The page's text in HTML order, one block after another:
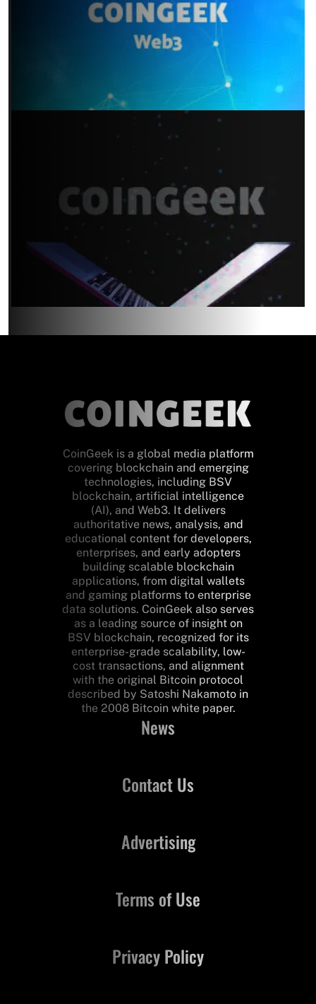
CoinGeek is a global media platform
covering blockchain and emerging
technologies, including BSV
blockchain, artificial intelligence
(AI), and Web3. It delivers
authoritative news, analysis, and
educational content for developers,
enterprises, and early adopters
building scalable blockchain
applications, from digital wallets
and gaming platforms to enterprise
data solutions. CoinGeek also serves
as a leading source of insight on
BSV blockchain, recognized for its
enterprise-grade scalability, low-
cost transactions, and alignment
with the original Bitcoin protocol
described by Satoshi Nakamoto in
the 2008 Bitcoin white paper.
News
Contact Us
Advertising
Terms of Use
Privacy Policy